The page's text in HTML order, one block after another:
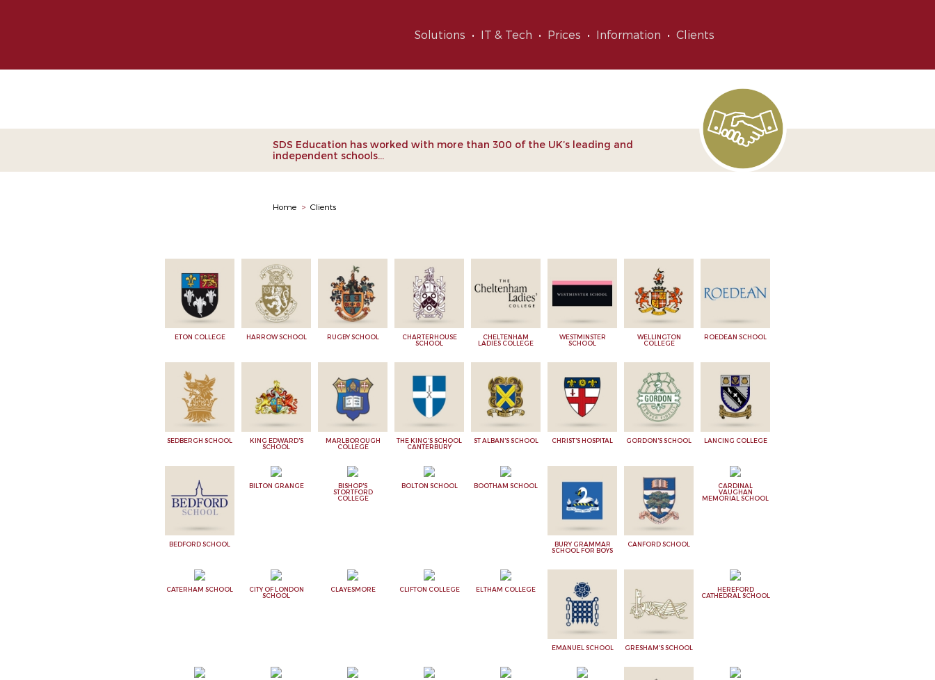
Solutions IT & Tech Prices Information Clients
SDS Education has worked with more than 300 of the UK’s leading and
independent schools...
Home > Clients
ETON COLLEGE HARROW SCHOOL RUGBY SCHOOL
CHARTERHOUSE
SCHOOL
CHELTENHAM
LADIES COLLEGE
WESTMINSTER
SCHOOL
WELLINGTON
COLLEGE
ROEDEAN SCHOOL
SEDBERGH SCHOOL
KING EDWARD'S
SCHOOL
MARLBOROUGH
COLLEGE
THE KING'S SCHOOL
CANTERBURY
ST ALBAN'S SCHOOL CHRIST'S HOSPITAL GORDON'S SCHOOL LANCING COLLEGE
BEDFORD SCHOOL
BILTON GRANGE
BISHOP'S
STORTFORD
COLLEGE
BOLTON SCHOOL BOOTHAM SCHOOL
BURY GRAMMAR
SCHOOL FOR BOYS
CANFORD SCHOOL
CARDINAL
VAUGHAN
MEMORIAL SCHOOL
CATERHAM SCHOOL
CITY OF LONDON
SCHOOL
CLAYESMORE CLIFTON COLLEGE ELTHAM COLLEGE
EMANUEL SCHOOL GRESHAM'S SCHOOL
HEREFORD
CATHEDRAL SCHOOL